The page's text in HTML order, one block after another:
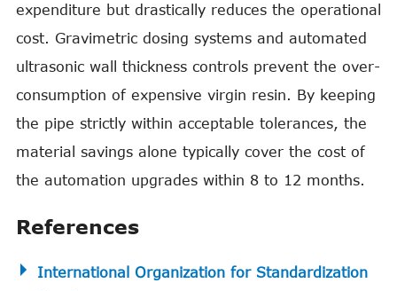
expenditure but drastically reduces the operational
cost. Gravimetric dosing systems and automated
ultrasonic wall thickness controls prevent the over-
consumption of expensive virgin resin. By keeping
the pipe strictly within acceptable tolerances, the
material savings alone typically cover the cost of
the automation upgrades within 8 to 12 months.
References
International Organization for Standardization